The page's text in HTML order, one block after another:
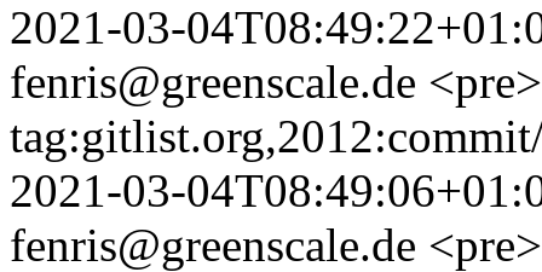
2021-03-
fenris@greenscale.de
2021-03-
fenris@greenscale.de